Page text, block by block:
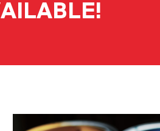
Video